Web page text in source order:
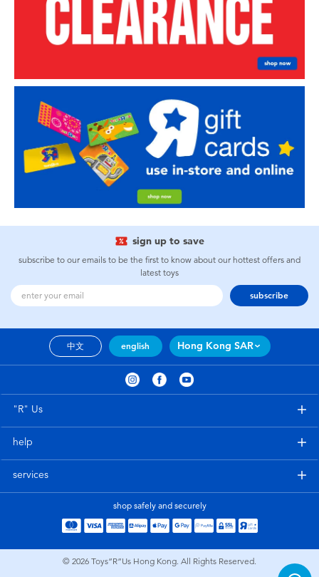
sign up to save
subscribe to our emails to be the first to know about our hottest offers and
latest toys
subscribe
中文 english Hong Kong SAR
"R" Us
help
services
shop safely and securely
© 2026 Toys”R”Us Hong Kong. All Rights Reserved.